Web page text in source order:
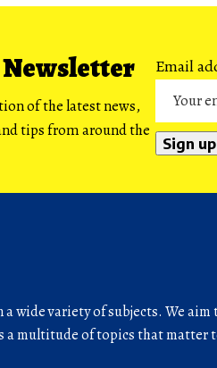
Newsletter
of the latest news,
tips from around the
Email
wide variety of subjects. We
a multitude of topics that matter